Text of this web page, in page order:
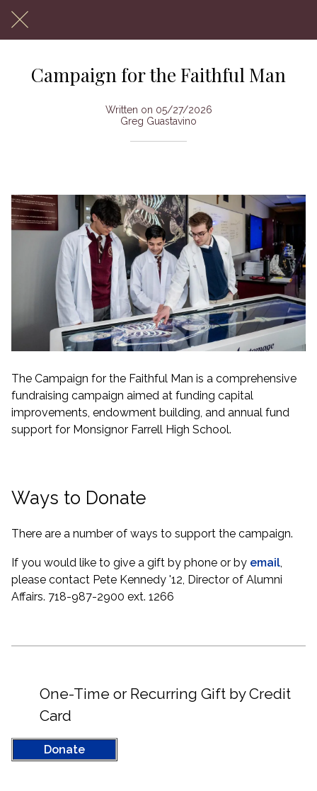
Campaign for the Faithful Man
Written on 05/27/2026
Greg Guastavino
The Campaign for the Faithful Man is a comprehensive
fundraising campaign aimed at funding capital
improvements, endowment building, and annual fund
support for Monsignor Farrell High School.
Ways to Donate
There are a number of ways to support the campaign.
If you would like to give a gift by phone or by email
please contact Pete Kennedy '12, Director of Alumni
Affairs. 718-987-2900 ext. 1266
One-Time or Recurring Gift by Credit
Card
Donate